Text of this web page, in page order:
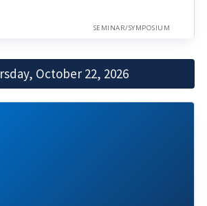
SEMINAR/SYMPOSIUM
October 22, 2026